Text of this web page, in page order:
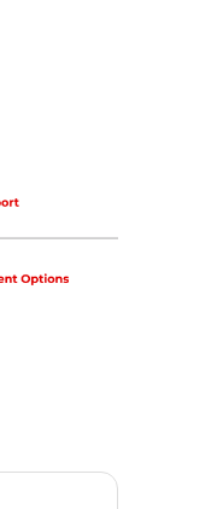
JACK quantity